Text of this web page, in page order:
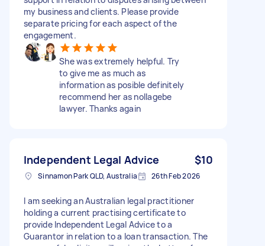
my business and clients. Please provide
separate pricing for each aspect of the
engagement.
She was extremely helpful. Try
to give me as much as
information as posible definitely
recommend her as nollagebe
lawyer. Thanks again
Independent Legal Advice $10
Sinnamon Park QLD, Australia 26th Feb 2026
I am seeking an Australian legal practitioner
holding a current practising certificate to
provide Independent Legal Advice to a
Guarantor in relation to a loan transaction. The